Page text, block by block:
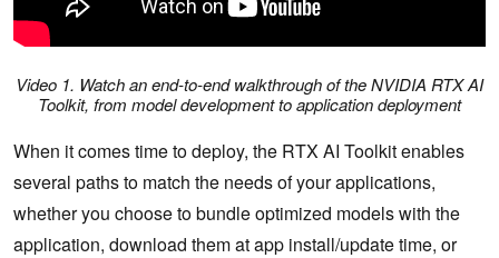
Video 1. Watch an end-to-end walkthrough of the NVIDIA RTX AI
Toolkit, from model development to application deployment
When it comes time to deploy, the RTX AI Toolkit enables
several paths to match the needs of your applications,
whether you choose to bundle optimized models with the
application, download them at app install/update time, or